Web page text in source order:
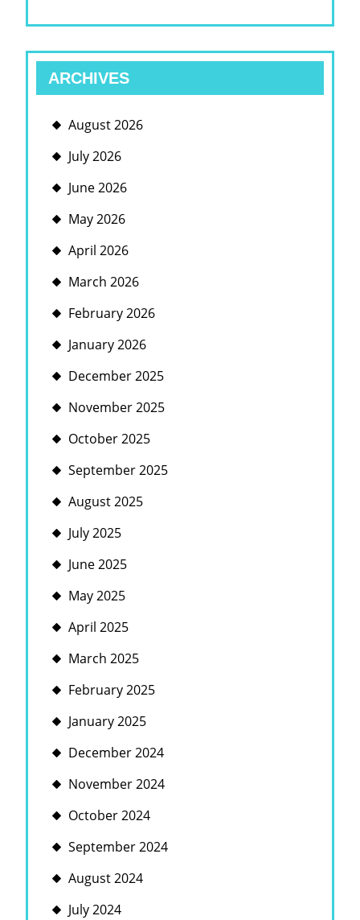
ARCHIVES
August 2026
July 2026
June 2026
May 2026
April 2026
March 2026
February 2026
January 2026
December 2025
November 2025
October 2025
September 2025
August 2025
July 2025
June 2025
May 2025
April 2025
March 2025
February 2025
January 2025
December 2024
November 2024
October 2024
September 2024
August 2024
July 2024